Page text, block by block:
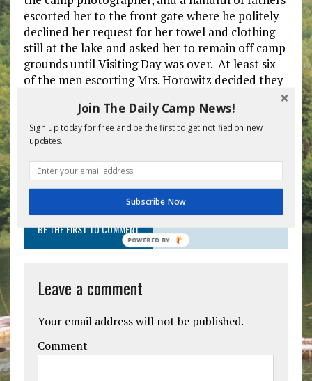
escorted her to the front gate where he politely
declined her request for her towel and clothing
still at the lake and asked her to remain off camp
grounds until Visiting Day was over. At least six
of the men escorting Mrs. Horowitz decided they
with her to ensure she did not feel left out as to
not violate the camp’s anti-bullying policy.
Previous post
BE THE FIRST TO COMMENT
Leave a comment
Your email address will not be published.
Comment
Join The Daily Camp News!
Sign up today for free and be the first to get notified on new
updates.
Subscribe Now
POWERED